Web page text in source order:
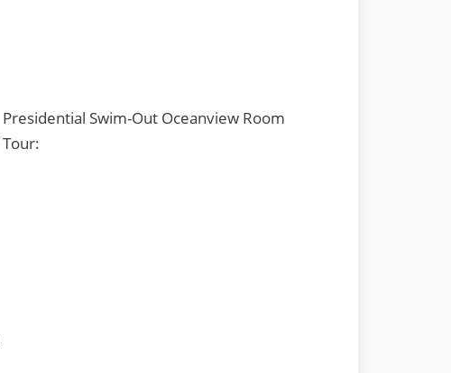
Presidential Swim-Out Oceanview Room
Tour: